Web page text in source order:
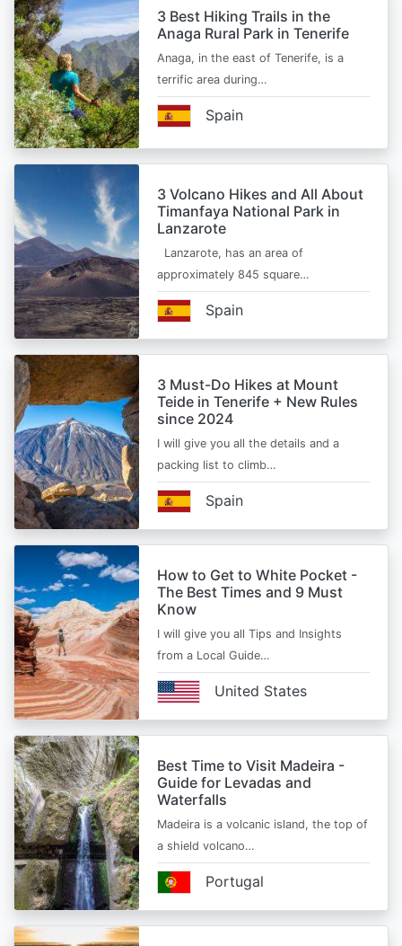
3 Best Hiking Trails in the
Anaga Rural Park in Tenerife
Anaga, in the east of Tenerife, is a
terrific area during…
Spain
3 Volcano Hikes and All About
Timanfaya National Park in
Lanzarote
Lanzarote, has an area of
approximately 845 square…
Spain
3 Must-Do Hikes at Mount
Teide in Tenerife + New Rules
since 2024
I will give you all the details and a
packing list to climb…
Spain
How to Get to White Pocket -
The Best Times and 9 Must
Know
I will give you all Tips and Insights
from a Local Guide…
United States
Best Time to Visit Madeira -
Guide for Levadas and
Waterfalls
Madeira is a volcanic island, the top of
a shield volcano…
Portugal